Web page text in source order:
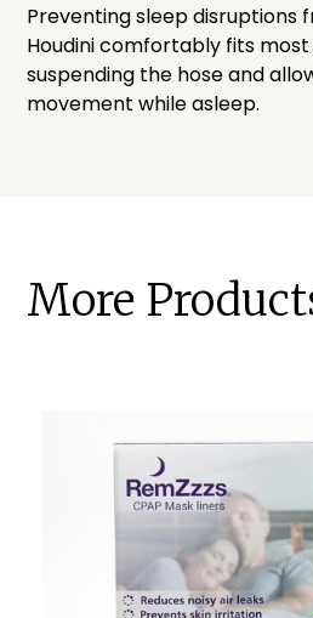
Preventing sleep disruptions
Houdini comfortably fits
suspending the hose and
movement while asleep.
More